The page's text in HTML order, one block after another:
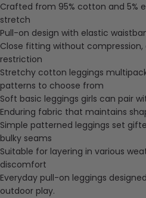
Crafted from 95% cotton and 5%
stretch
Pull-on design with elastic
Close fitting without
restriction
Stretchy cotton leggings
patterns to choose from
Soft basic leggings girls can pair
Enduring fabric that maintains
Simple patterned leggings set
bulky seams
Suitable for layering in various
discomfort
Everyday pull-on leggings
outdoor play.